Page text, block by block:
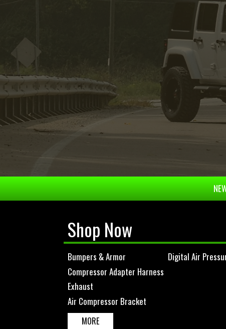
Shop Now
Bumpers & Armor
Compressor Adapter Harness
Exhaust
Air Compressor Bracket
Digital Air
MORE